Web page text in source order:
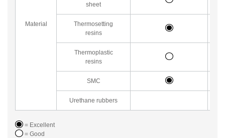
Material
sheet
Thermosetting
resins
Thermoplastic
resins
SMC
Urethane rubbers
= Excellent
= Good